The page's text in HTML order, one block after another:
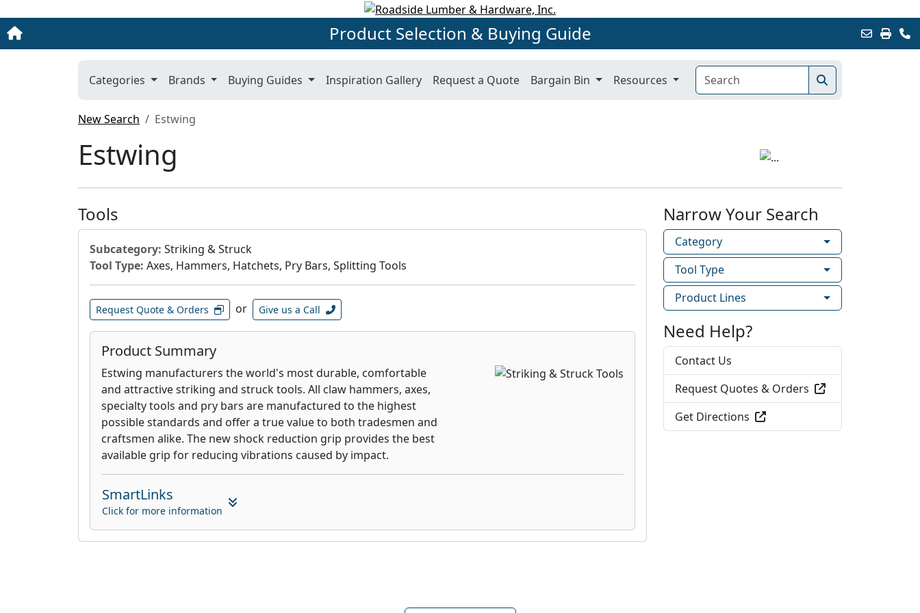
Product Selection & Buying Guide
Categories Brands Buying Guides Inspiration Gallery Request a Quote Bargain Bin Resources
New Search Estwing
Estwing
Tools
Subcategory: Striking & Struck
Tool Type: Axes, Hammers, Hatchets, Pry Bars, Splitting Tools
Request Quote & Orders or Give us a Call
Product Summary
Estwing manufacturers the world's most durable, comfortable
and attractive striking and struck tools. All claw hammers, axes,
specialty tools and pry bars are manufactured to the highest
possible standards and offer a true value to both tradesmen and
craftsmen alike. The new shock reduction grip provides the best
available grip for reducing vibrations caused by impact.
SmartLinks
Click for more information
Narrow Your Search
Category
Tool Type
Product Lines
Need Help?
Contact Us
Request Quotes & Orders
Get Directions